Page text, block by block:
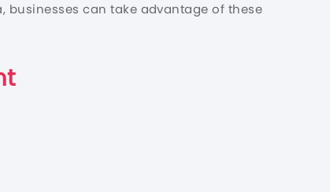
can take advantage of these